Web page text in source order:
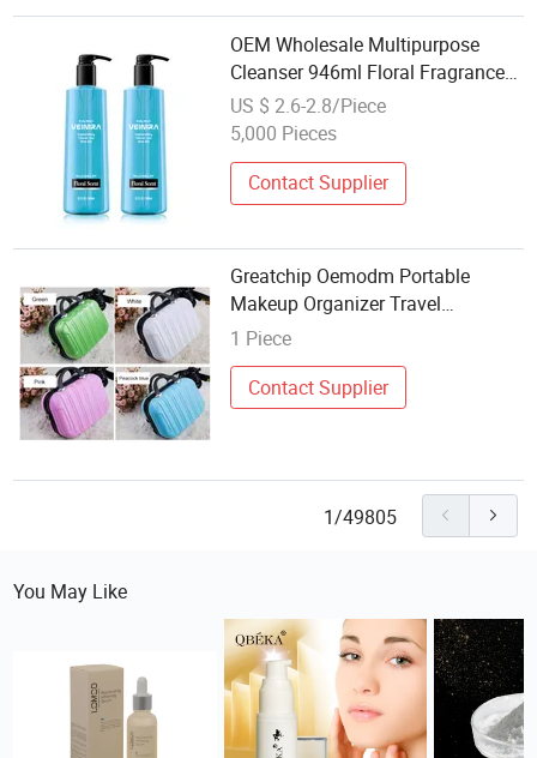
OEM Wholesale Multipurpose
Cleanser 946ml Floral Fragrance
3-in-1 for Body Hand & Leg
Shaving Custom Logo Body Care
US $ 2.6-2.8/Piece
5,000 Pieces
Contact Supplier
Greatchip Oemodm Portable
Makeup Organizer Travel
Cosmetic
1 Piece
Contact Supplier
1/49805
You May Like